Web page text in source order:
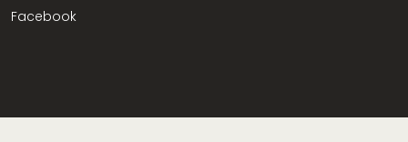
Facebook